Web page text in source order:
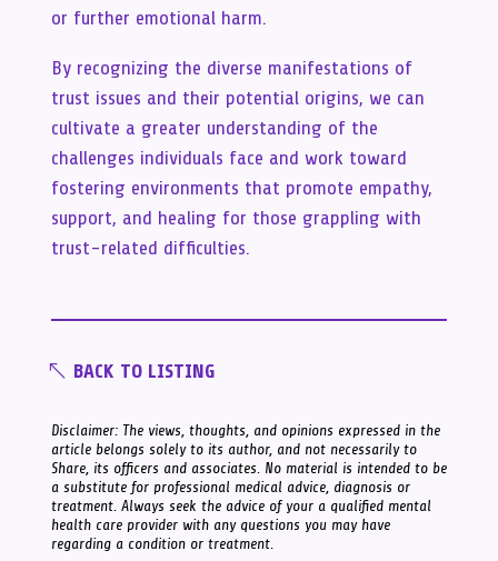
or further emotional harm.
By recognizing the diverse manifestations of
trust issues and their potential origins, we can
cultivate a greater understanding of the
challenges individuals face and work toward
fostering environments that promote empathy,
support, and healing for those grappling with
trust-related difficulties.
BACK TO LISTING
Disclaimer: The views, thoughts, and opinions expressed in the
article belongs solely to its author, and not necessarily to
Share, its officers and associates. No material is intended to be
a substitute for professional medical advice, diagnosis or
treatment. Always seek the advice of your a qualified mental
health care provider with any questions you may have
regarding a condition or treatment.